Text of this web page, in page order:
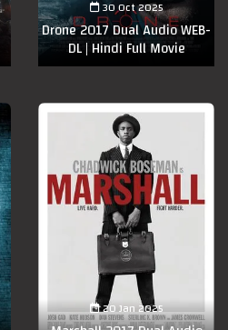
30 Oct 2025
Drone 2017 Dual Audio WEB-
DL | Hindi Full Movie
20 Jan 2025